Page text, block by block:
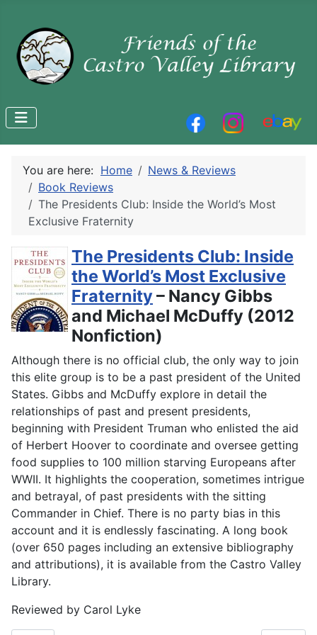
You are here: Home
News & Reviews
Book Reviews
The Presidents Club: Inside the World’s Most
Exclusive Fraternity
The Presidents Club: Inside
the World’s Most Exclusive
Fraternity– Nancy Gibbs
and Michael McDuffy (2012
Nonfiction)
Although there is no official club, the only way to join
this elite group is to be a past president of the United
States. Gibbs and McDuffy explore in detail the
relationships of past and present presidents,
beginning with President Truman who enlisted the aid
of Herbert Hoover to coordinate and oversee getting
food supplies to 100 million starving Europeans after
WWII. It highlights the cooperation, sometimes intrigue
and betrayal, of past presidents with the sitting
Commander in Chief. There is no party bias in this
account and it is endlessly fascinating. A long book
(over 650 pages including an extensive bibliography
and attributions), it is available from the Castro Valley
Library.
Reviewed by Carol Lyke